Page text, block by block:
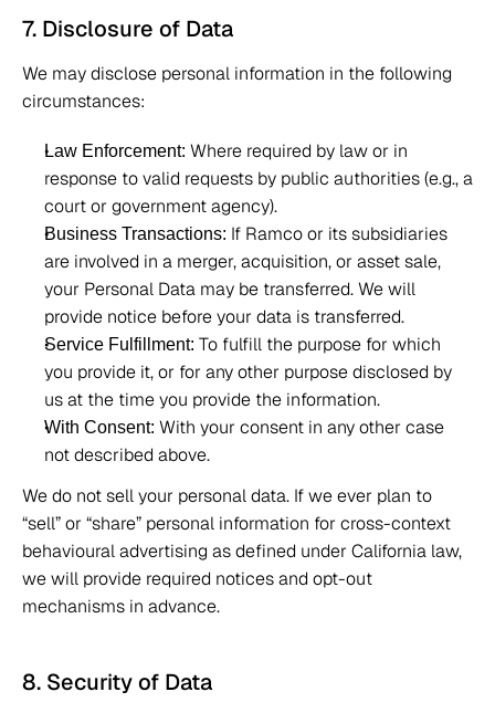
7. Disclosure of Data
We may disclose personal information in the following
circumstances:
Law Enforcement: Where required by law or in
response to valid requests by public authorities (e.g., a
court or government agency).
Business Transactions: If Ramco or its subsidiaries
are involved in a merger, acquisition, or asset sale,
your Personal Data may be transferred. We will
provide notice before your data is transferred.
Service Fulfillment: To fulfill the purpose for which
you provide it, or for any other purpose disclosed by
us at the time you provide the information.
With Consent: With your consent in any other case
not described above.
We do not sell your personal data. If we ever plan to
“sell” or “share” personal information for cross-context
behavioural advertising as defined under California law,
we will provide required notices and opt-out
mechanisms in advance.
8. Security of Data